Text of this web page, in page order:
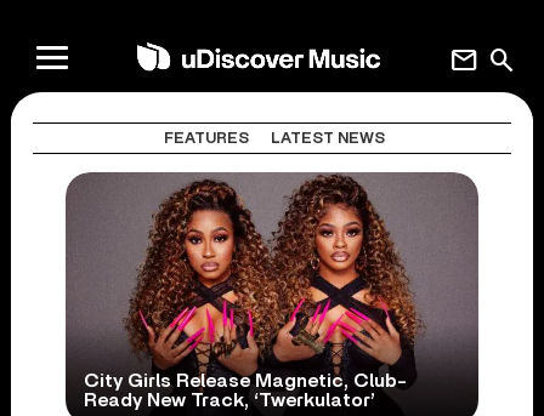
search
mail
FEATURES LATEST NEWS
City Girls Release Magnetic, Club-
Ready New Track, ‘Twerkulator’